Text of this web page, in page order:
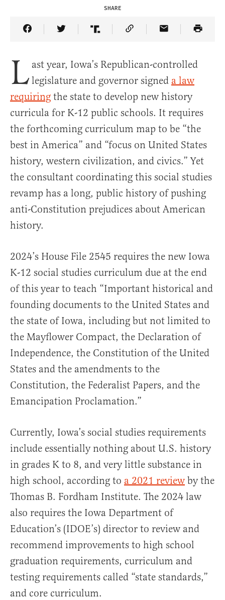
SHARE
Share Article on Facebook
Share Article on Twitter
Share Article on Truth Social
Copy Article Link
Share Article
L ast year, Iowa’s Republican-controlled
legislature and governor signed a law
requiring the state to develop new history
curricula for K-12 public schools. It requires
the forthcoming curriculum map to be “the
best in America” and “focus on United States
history, western civilization, and civics.” Yet
the consultant coordinating this social studies
revamp has a long, public history of pushing
anti-Constitution prejudices about American
history.
2024’s House File 2545 requires the new Iowa
K-12 social studies curriculum due at the end
of this year to teach “Important historical and
founding documents to the United States and
the state of Iowa, including but not limited to
the Mayflower Compact, the Declaration of
Independence, the Constitution of the United
States and the amendments to the
Constitution, the Federalist Papers, and the
Emancipation Proclamation.”
Currently, Iowa’s social studies requirements
include essentially nothing about U.S. history
in grades K to 8, and very little substance in
high school, according to a 2021 review by the
Thomas B. Fordham Institute. The 2024 law
also requires the Iowa Department of
Education’s (IDOE’s) director to review and
recommend improvements to high school
graduation requirements, curriculum and
testing requirements called “state standards,”
and core curriculum.